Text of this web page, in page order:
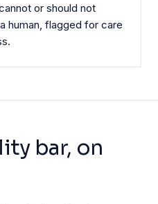
or should not
human, flagged for care
bar, on